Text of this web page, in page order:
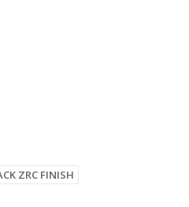
ZRC FINISH